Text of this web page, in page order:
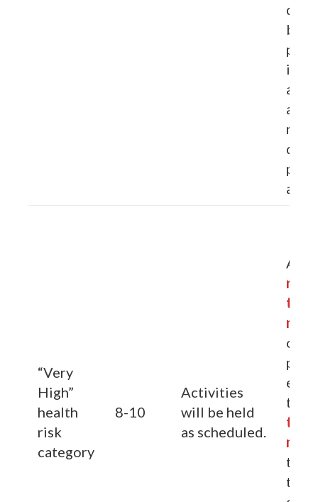
in
and
“Very
High”
health
risk
category
8-10
Activities
will be held
as scheduled.
the
to
the
the